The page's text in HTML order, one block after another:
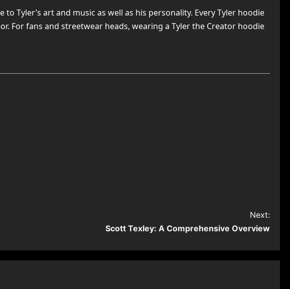
Tyler’s art and music as well as his personality. Every Tyler hoodie
For fans and streetwear heads, wearing a Tyler the Creator hoodie
Next:
Scott Texley: A Comprehensive Overview